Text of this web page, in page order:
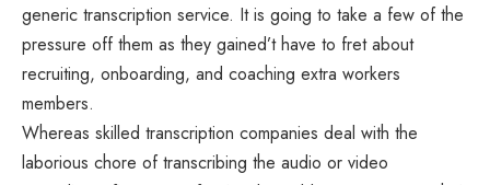
generic transcription service. It is going to take a few of the
pressure off them as they gained’t have to fret about
recruiting, onboarding, and coaching extra workers
members.
Whereas skilled transcription companies deal with the
laborious chore of transcribing the audio or video